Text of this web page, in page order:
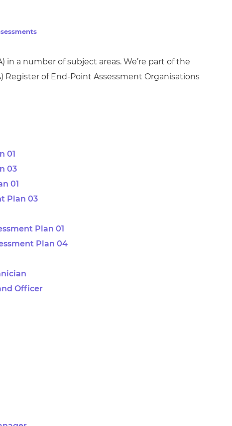
in a number ofsubject areas. We’re part of the
Register of End-Point Assessment Organisations
01
03
01
Plan 03
Plan 01
Plan 04
Officer